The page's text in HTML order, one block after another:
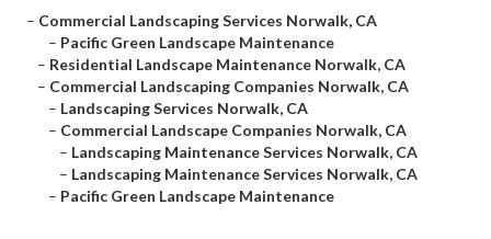
– Commercial Landscaping Services Norwalk, CA
– Pacific Green Landscape Maintenance
– Residential Landscape Maintenance Norwalk, CA
– Commercial Landscaping Companies Norwalk, CA
– Landscaping Services Norwalk, CA
– Commercial Landscape Companies Norwalk, CA
– Landscaping Maintenance Services Norwalk, CA
– Landscaping Maintenance Services Norwalk, CA
– Pacific Green Landscape Maintenance